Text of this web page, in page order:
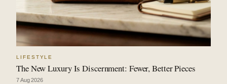
LIFESTYLE
The New Luxury Is Discernment: Fewer, Better Pieces
7 Aug 2026